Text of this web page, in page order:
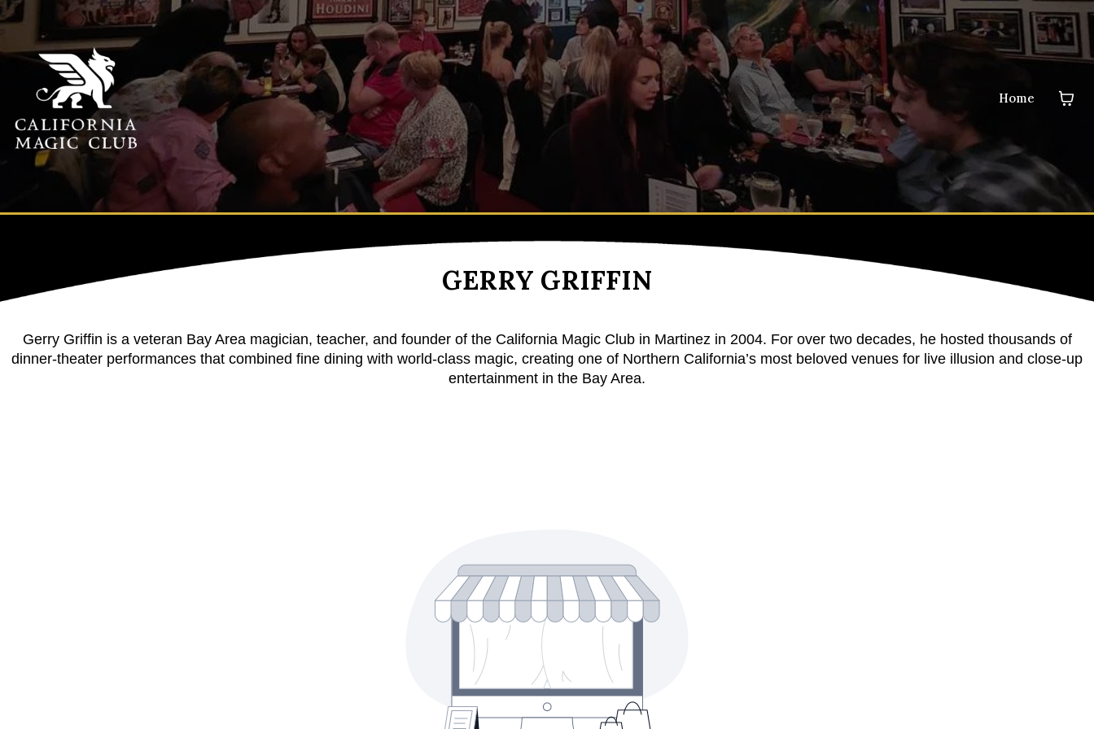
Home
GERRY GRIFFIN
Gerry Griffin is a veteran Bay Area magician, teacher, and founder of the California Magic Clubin Martinez in 2004. For over two decades, he hosted thousands of
dinner-theater performances that combined fine dining with world-class magic, creating one of Northern California’s most beloved venues for live illusion and close-up
entertainment in the Bay Area.